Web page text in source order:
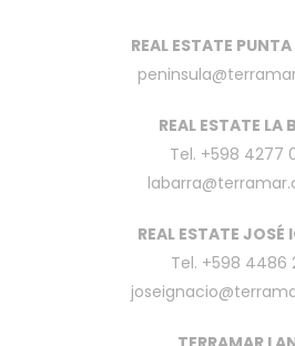
REAL ESTATE PUNTA
REAL ESTATE LA
Tel. +598 4277
REAL ESTATE JOSÉ
Tel. +598 4486